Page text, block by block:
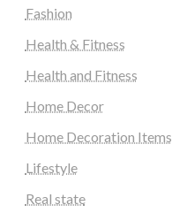
Fashion
Health & Fitness
Health and Fitness
Home Decor
Home Decoration Items
Lifestyle
Real state